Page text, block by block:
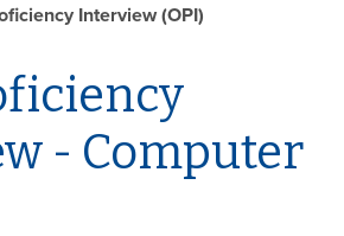
Interview (OPI)
- Computer